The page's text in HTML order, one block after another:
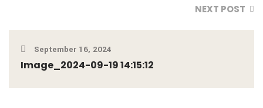
NEXT POST
September 16, 2024
Image_2024-09-19 14:15:12